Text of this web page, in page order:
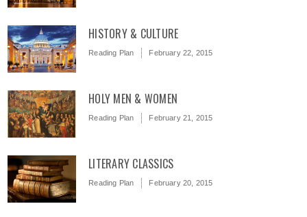
HISTORY & CULTURE
Reading Plan February 22, 2015
HOLY MEN & WOMEN
Reading Plan February 21, 2015
LITERARY CLASSICS
Reading Plan February 20, 2015